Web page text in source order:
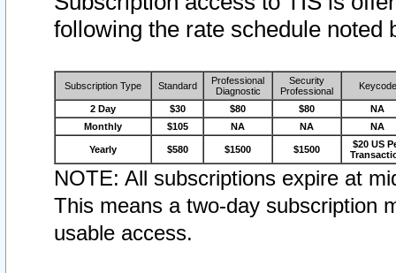
following the rate schedule noted
Subscription Type Standard
Professional
Diagnostic
Security
Professional
Keycode
2 Day $30 $80 $80
NA
Monthly
$105 NA NA NA
Yearly $580 $1500 $1500
$20 US
NOTE: All subscriptions expire at
This means a two-day subscription
usable access.